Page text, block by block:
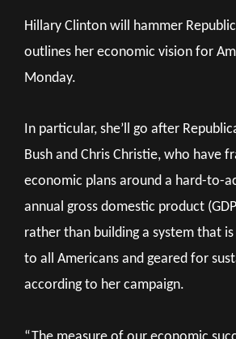
Hillary Clinton will hammer
outlines her economic vision for
Monday.
In particular, she’ll go after
Bush and Chris Christie, who have
economic plans around a hard-to-
annual gross domestic product
rather than building a system that
to all Americans and geared for
according to her campaign.